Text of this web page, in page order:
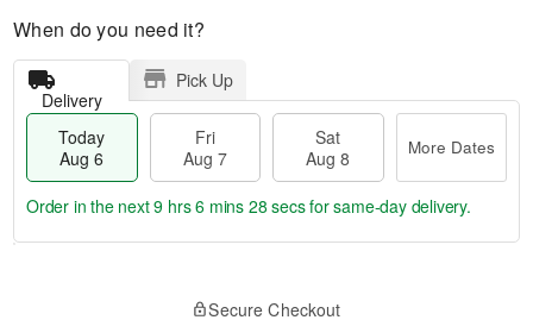
When do you need it?
Delivery
Pick Up
Today
Aug 6
Fri
Aug 7
Sat
Aug 8
More Dates
Order in the next9 hrs 6 mins 27 secsfor same-day delivery.
Secure Checkout